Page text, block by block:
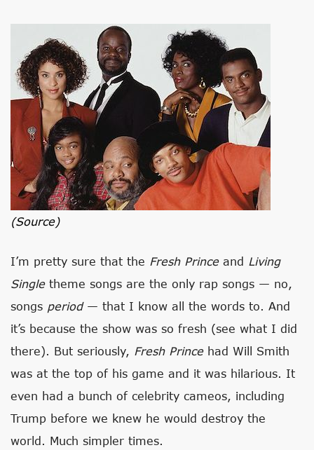
(source)
I’m pretty sure that the Fresh Princeand Living
Singletheme songs are the only rap songs — no,
songs period— that I know all the words to. And
it’s because the show was so fresh (see what I did
there). But seriously, Fresh Princehad Will Smith
was at the top of his game and it was hilarious. It
even had a bunch of celebrity cameos, including
Trump before we knew he would destroy the
world. Much simpler times.